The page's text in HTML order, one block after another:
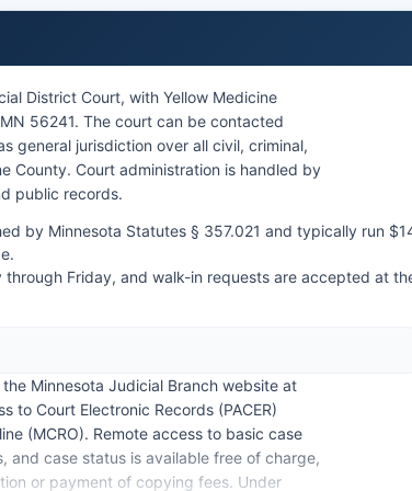
District Court, with Yellow Medicine
56241. The court can be contacted
general jurisdiction over all civil, criminal,
County. Court administration is handled by
public records.
by Minnesota Statutes § 357.021 and typically run
Friday, and walk-in requests are accepted at
Minnesota Judicial Branch website at
to Court Electronic Records (PACER)
(MCRO). Remote access to basic case
and case status is available free of charge,
or payment of copying fees. Under